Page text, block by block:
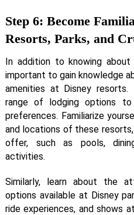
Step 6: Become
Resorts, Parks, and
In addition to knowing
important to gain knowledge
amenities at Disney
range of lodging options
preferences. Familiarize
and locations of these
offer, such as pools,
activities.
Similarly, learn about the
options available at Disney
ride experiences, and shows